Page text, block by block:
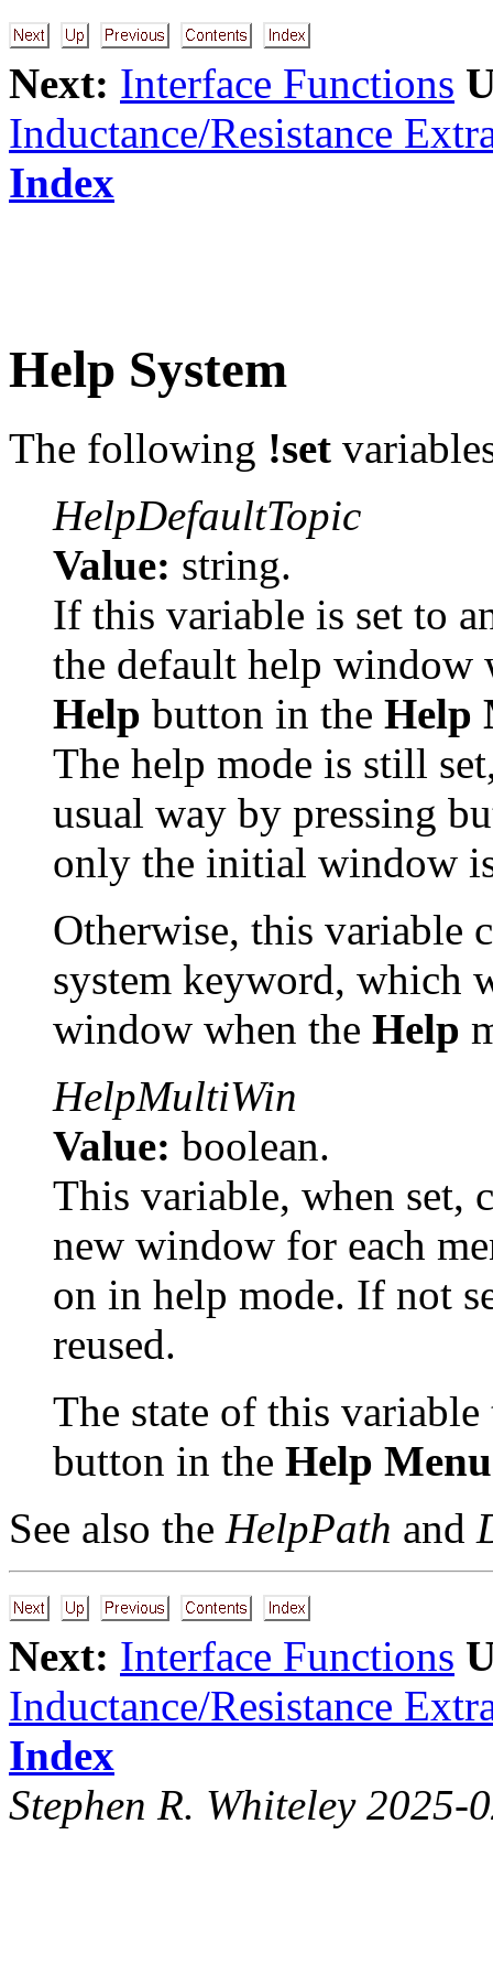
Next: Interface Functions
Inductance/Resistance
Index
Help System
The following !set
HelpDefaultTopic
Value: string.
If this variable is set to
the default help window
Help button in the Help
The help mode is still
usual way by pressing
only the initial window
Otherwise, this variable
system keyword, which
window when the Help
HelpMultiWin
Value: boolean.
This variable, when set,
new window for each
on in help mode. If not
reused.
The state of this
button in the Help Menu
See also the HelpPath and
Next: Interface Functions
Inductance/Resistance
Index
Stephen R. Whiteley 2025-